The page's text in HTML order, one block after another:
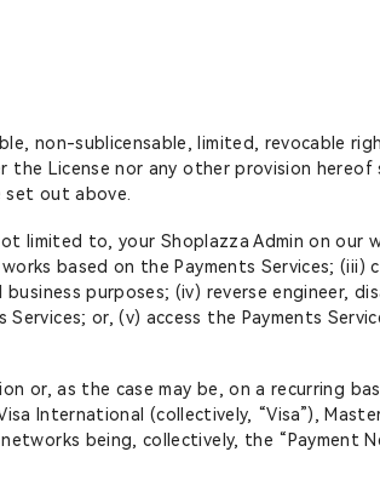
non-sublicensable, limited, revocable
the License nor any other provision
out above.
limited to, your Shoplazza Admin on our
based on the Payments Services; (iii)
purposes; (iv) reverse engineer,
or, (v) access the Payments
or, as the case may be, on a recurring
International (collectively, “Visa”),
being, collectively, the “Payment